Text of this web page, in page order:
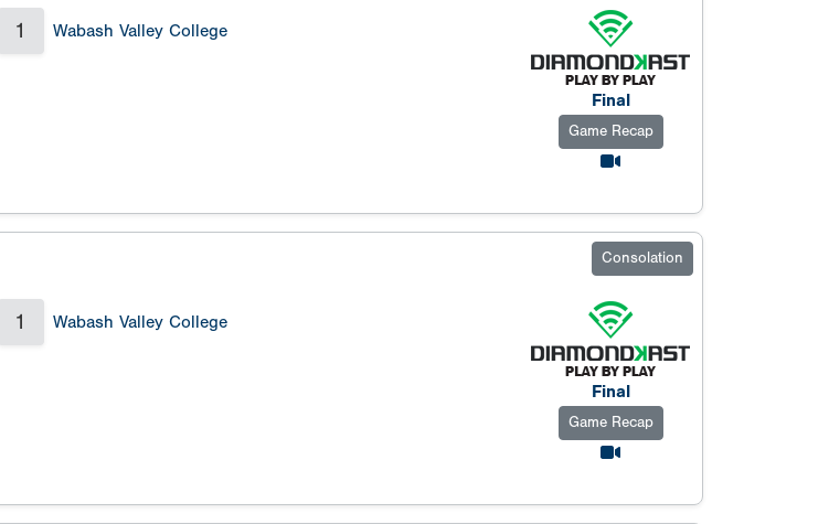
1 Wabash Valley College
Final
Game Recap
Consolation
1 Wabash Valley College
Final
Game Recap